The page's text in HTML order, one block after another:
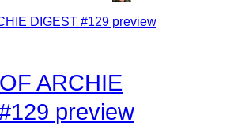
ARCHIE
preview